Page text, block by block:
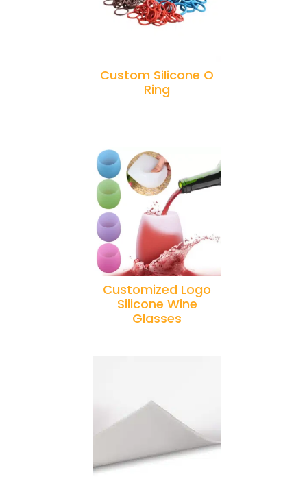
Custom Silicone O
Ring
Customized Logo
Silicone Wine
Glasses